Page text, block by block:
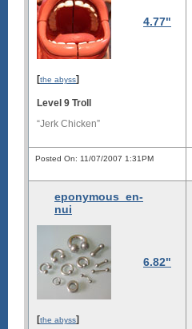
4.77"
[the abyss]
Level 9 Troll
“Jerk Chicken”
Posted On: 11/07/2007 1:31PM
eponymous_en-
nui
6.82"
[the abyss]